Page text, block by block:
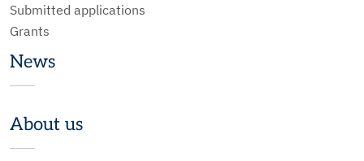
Submitted applications
Grants
News
About us